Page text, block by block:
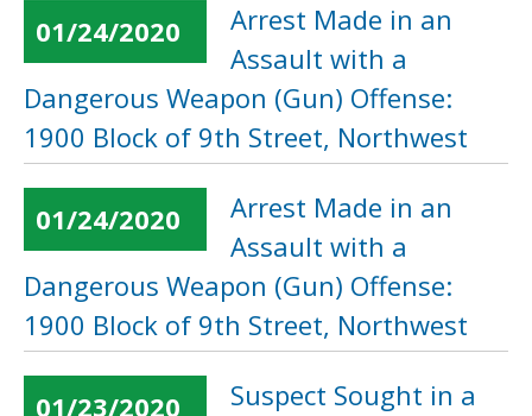
01/24/2020
Arrest Made in an
Assault with a
Dangerous Weapon (Gun) Offense:
1900 Block of 9th Street, Northwest
01/24/2020
Arrest Made in an
Assault with a
Dangerous Weapon (Gun) Offense:
1900 Block of 9th Street, Northwest
01/23/2020
Suspect Sought in a